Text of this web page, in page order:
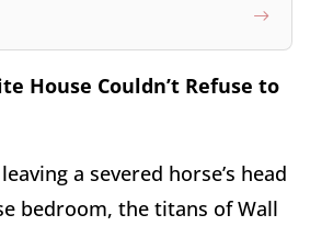
House Couldn’t Refuse to
a severed horse’s head
bedroom, the titans of Wall